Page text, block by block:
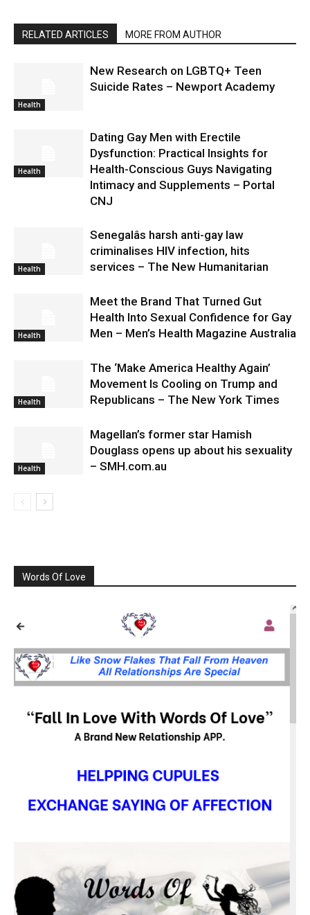
RELATED ARTICLES MORE FROM AUTHOR
Health
New Research on LGBTQ+ Teen
Suicide Rates – Newport Academy
Health
Dating Gay Men with Erectile
Dysfunction: Practical Insights for
Health-Conscious Guys Navigating
Intimacy and Supplements – Portal
CNJ
Health
Senegalâs harsh anti-gay law
criminalises HIV infection, hits
services – The New Humanitarian
Health
Meet the Brand That Turned Gut
Health Into Sexual Confidence for Gay
Men – Men’s Health Magazine Australia
Health
The ‘Make America Healthy Again’
Movement Is Cooling on Trump and
Republicans – The New York Times
Health
Magellan’s former star Hamish
Douglass opens up about his sexuality
– SMH.com.au
Words Of Love